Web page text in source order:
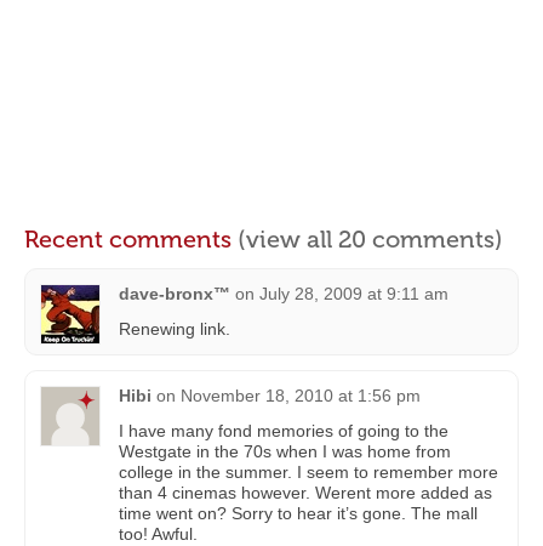
Recent comments (view all 20 comments)
dave-bronx™ on July 28, 2009 at 9:11 am
Renewing link.
Hibi on November 18, 2010 at 1:56 pm
I have many fond memories of going to the
Westgate in the 70s when I was home from
college in the summer. I seem to remember more
than 4 cinemas however. Werent more added as
time went on? Sorry to hear it’s gone. The mall
too! Awful.